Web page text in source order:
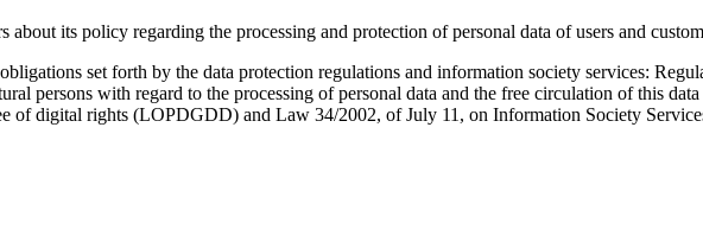
its policy regarding the processing and protection of personal data of users and
set forth by the data protection regulations and information society services:
persons with regard to the processing of personal data and the free circulation of this
of digital rights (LOPDGDD) and Law 34/2002, of July 11, on Information Society